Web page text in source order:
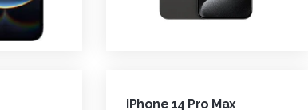
iPhone 14 Pro Max